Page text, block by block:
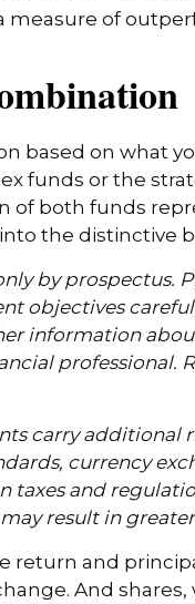
measure of
based on what
funds or the
of both funds
the distinctive
by prospectus.
objectives
information
professional.
carry additional
currency
taxes and
result in
return and
And